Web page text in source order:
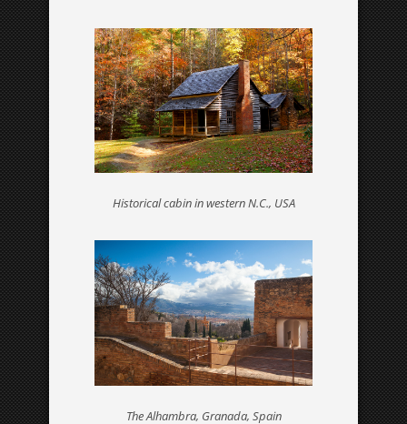
Historical cabin in western N.C., USA
BLOG
Fancy a bit of reading?
The Alhambra, Granada, Spain